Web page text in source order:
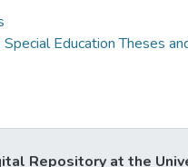
Education Theses
Repository at the